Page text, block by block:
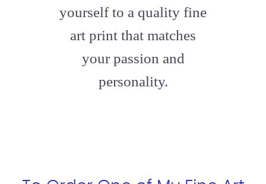
yourself to a quality fine
art print that matches
your passion and
personality.